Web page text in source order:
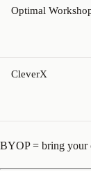
Optimal
CleverX
BYOP = bring your